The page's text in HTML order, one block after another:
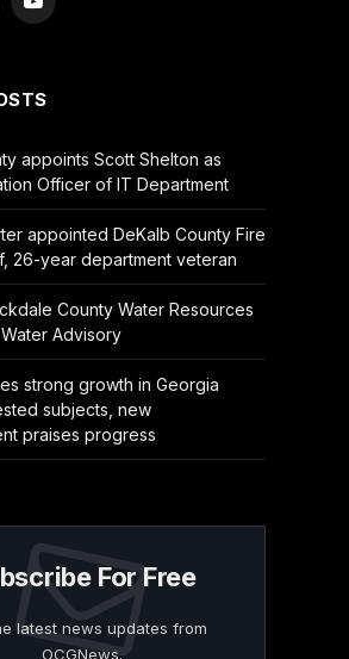
YouTube
appoints Scott Shelton as
Officer of IT Department
appointed DeKalb County Fire
26-year department veteran
County Water Resources
Advisory
strong growth in Georgia
subjects, new
praises progress
For Free
latest news updates from
OCGNews.